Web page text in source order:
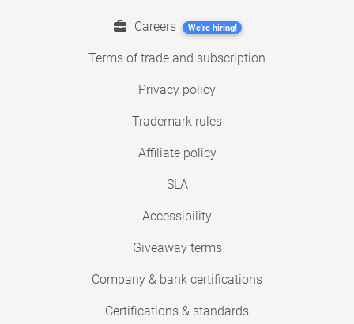
Careers We're hiring!
Terms of trade and subscription
Privacy policy
Trademark rules
Affiliate policy
SLA
Accessibility
Giveaway terms
Company & bank certifications
Certifications & standards